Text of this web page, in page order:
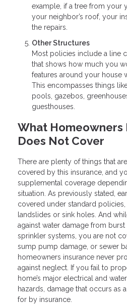
example, if a tree from your
your neighbor’s roof, your
the repairs.
Other Structures
Most policies include a line
that shows how much you
features around your house
This encompasses things
pools, gazebos,
guesthouses.
What Homeowners
Does Not Cover
There are plenty of things that
covered by this insurance, and
supplemental coverage
situation. As previously stated,
covered under standard policies,
landslides or sink holes. And
against water damage from
sprinkler systems, you are not
sump pump damage, or sewer
homeowners insurance never
against neglect. If you fail to
home’s major electrical and
hazards, damage that occurs as
for by insurance.